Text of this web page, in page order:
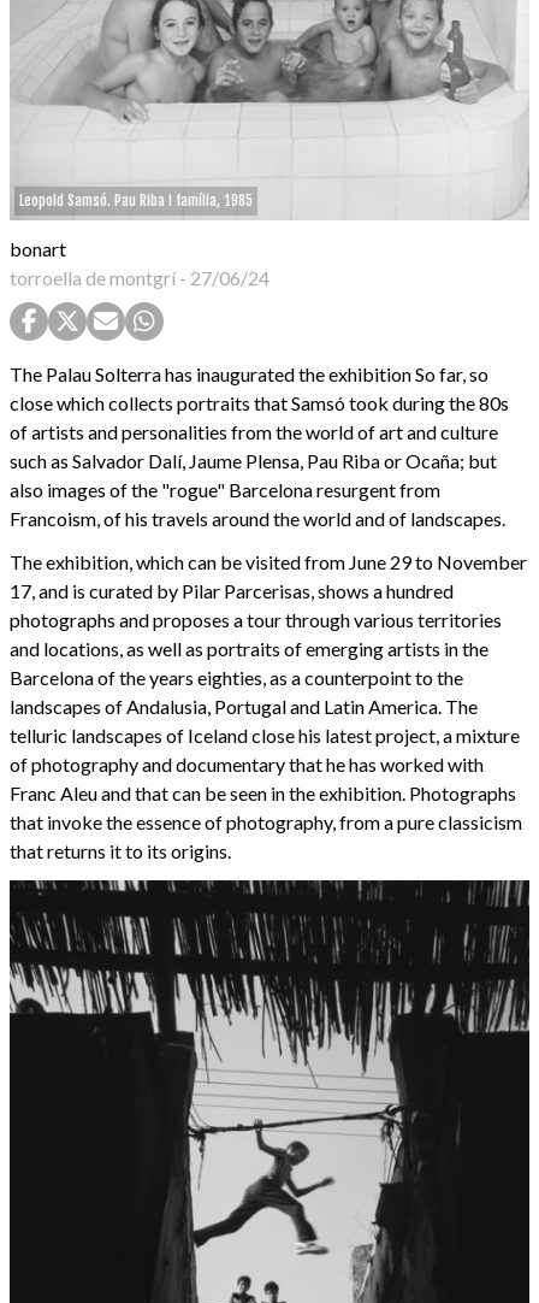
Leopold Samsó. Pau Riba i família, 1985
bonart
torroella de montgrí- 27/06/24
The Palau Solterra has inaugurated the exhibition So far, so
close which collects portraits that Samsó took during the 80s
of artists and personalities from the world of art and culture
such as Salvador Dalí, Jaume Plensa, Pau Riba or Ocaña; but
also images of the "rogue" Barcelona resurgent from
Francoism, of his travels around the world and of landscapes.
The exhibition, which can be visited from June 29 to November
17, and is curated by Pilar Parcerisas, shows a hundred
photographs and proposes a tour through various territories
and locations, as well as portraits of emerging artists in the
Barcelona of the years eighties, as a counterpoint to the
landscapes of Andalusia, Portugal and Latin America. The
telluric landscapes of Iceland close his latest project, a mixture
of photography and documentary that he has worked with
Franc Aleu and that can be seen in the exhibition. Photographs
that invoke the essence of photography, from a pure classicism
that returns it to its origins.